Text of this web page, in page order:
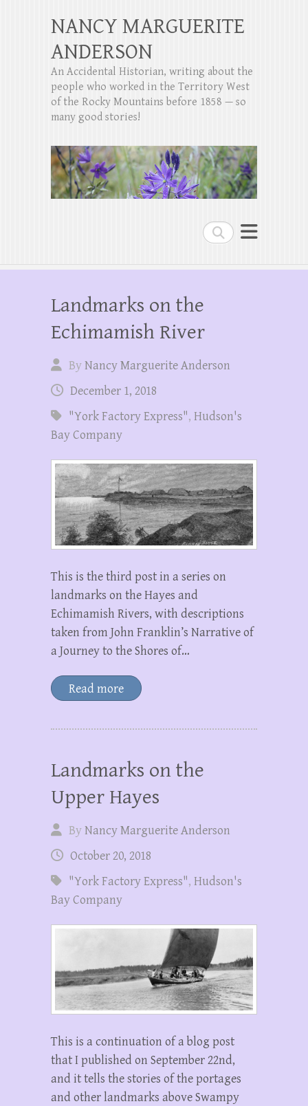
Search
NANCY MARGUERITE
ANDERSON
An Accidental Historian, writing about the
people who worked in the Territory West
of the Rocky Mountains before 1858 — so
many good stories!
Landmarks on the
Echimamish River
ByNancy Marguerite Anderson
December 1, 2018
"York Factory Express", Hudson's
Bay Company
This is the third post in a series on
landmarks on the Hayes and
Echimamish Rivers, with descriptions
taken from John Franklin’s Narrative of
a Journey to the Shores of…
Read more
Landmarks on the
Upper Hayes
ByNancy Marguerite Anderson
October 20, 2018
"York Factory Express", Hudson's
Bay Company
This is a continuation of a blog post
that I published on September 22nd,
and it tells the stories of the portages
and other landmarks above Swampy